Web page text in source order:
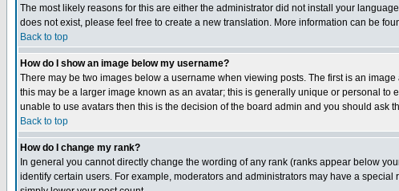
The most likely reasons for this are either the administrator did not install your
does not exist, please feel free to create a new translation. More information can be
Back to top
How do I show an image below my username?
There may be two images below a username when viewing posts. The first is an
this may be a larger image known as an avatar; this is generally unique or personal
unable to use avatars then this is the decision of the board admin and you should ask
Back to top
How do I change my rank?
In general you cannot directly change the wording of any rank (ranks appear below
identify certain users. For example, moderators and administrators may have a